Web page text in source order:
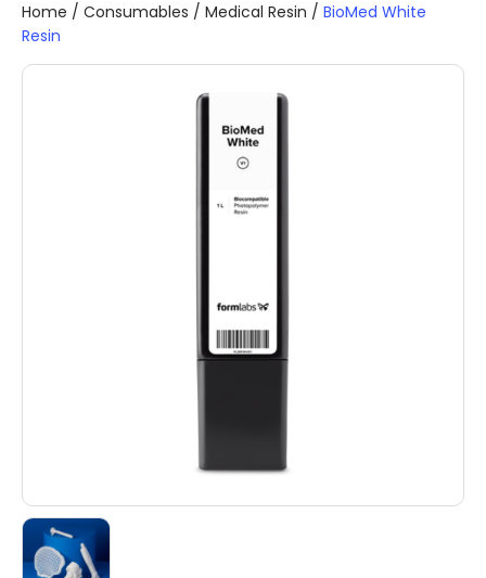
Home / Consumables / Medical Resin / BioMed White
Resin